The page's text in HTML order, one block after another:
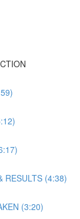
RESULTS (4:38)
(3:20)